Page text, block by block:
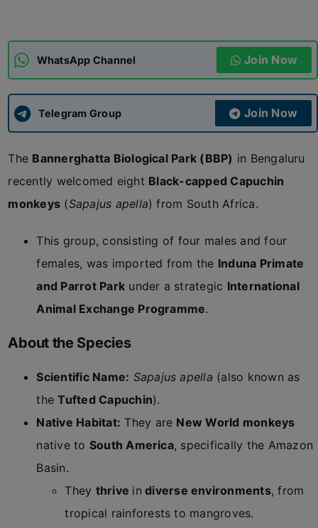
APSC CCE New
UPSC CSE
WhatsApp Channel Join Now
Telegram Group Join Now
The Bannerghatta Biological Park (BBP) in Bengaluru
recently welcomed eight Black-capped Capuchin
monkeys (Sapajus apella) from South Africa.
This group, consisting of four males and four
females, was imported from the Induna Primate
and Parrot Park under a strategic International
Animal Exchange Programme.
About the Species
Scientific Name: Sapajus apella (also known as
theTufted Capuchin).
Native Habitat: They are New World monkeys
native to South America, specifically the Amazon
Basin.
They thrive in diverse environments, from
tropical rainforests to mangroves.